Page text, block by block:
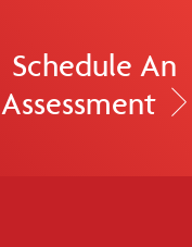
Schedule An
Assessment